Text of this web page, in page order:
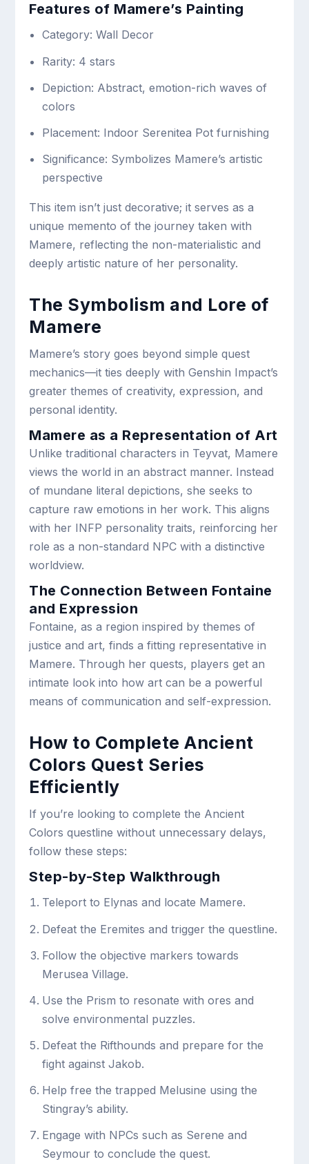
Features of Mamere’s Painting
Category: Wall Decor
Rarity: 4 stars
Depiction: Abstract, emotion-rich waves of
colors
Placement: Indoor Serenitea Pot furnishing
Significance: Symbolizes Mamere’s artistic
perspective
This item isn’t just decorative; it serves as a
unique memento of the journey taken with
Mamere, reflecting the non-materialistic and
deeply artistic nature of her personality.
The Symbolism and Lore of
Mamere
Mamere’s story goes beyond simple quest
mechanics—it ties deeply with Genshin Impact’s
greater themes of creativity, expression, and
personal identity.
Mamere as a Representation of Art
Unlike traditional characters in Teyvat, Mamere
views the world in an abstract manner. Instead
of mundane literal depictions, she seeks to
capture raw emotions in her work. This aligns
with her INFP personality traits, reinforcing her
role as a non-standard NPC with a distinctive
worldview.
The Connection Between Fontaine
and Expression
Fontaine, as a region inspired by themes of
justice and art, finds a fitting representative in
Mamere. Through her quests, players get an
intimate look into how art can be a powerful
means of communication and self-expression.
How to Complete Ancient
Colors Quest Series
Efficiently
If you’re looking to complete the Ancient
Colors questline without unnecessary delays,
follow these steps:
Step-by-Step Walkthrough
Teleport to Elynas and locate Mamere.
Defeat the Eremites and trigger the questline.
Follow the objective markers towards
Merusea Village.
Use the Prism to resonate with ores and
solve environmental puzzles.
Defeat the Rifthounds and prepare for the
fight against Jakob.
Help free the trapped Melusine using the
Stingray’s ability.
Engage with NPCs such as Serene and
Seymour to conclude the quest.